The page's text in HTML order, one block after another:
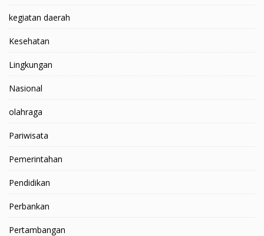
kegiatan daerah
Kesehatan
Lingkungan
Nasional
olahraga
Pariwisata
Pemerintahan
Pendidikan
Perbankan
Pertambangan